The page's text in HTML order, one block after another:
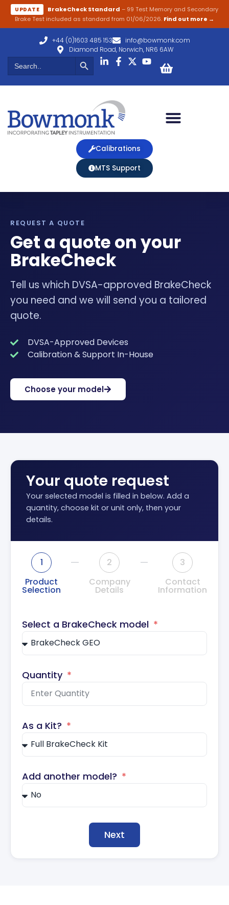
UPDATE BrakeCheck Standard – 99 Test Memory and Secondary
Brake Test included as standard from 01/06/2026. Find out more →
+44 (0)1603 485 153
info@bowmonk.com
Diamond Road, Norwich, NR6 6AW
Search
for:
Search Button
Calibrations
MTS Support
REQUEST A QUOTE
Get a quote on your
BrakeCheck
Tell us which DVSA-approved BrakeCheck
you need and we will send you a tailored
quote.
DVSA-Approved Devices
Calibration & Support In-House
Choose your model
Your quote request
Your selected model is filled in below. Add a
quantity, choose kit or unit only, then your
details.
1
Product
Selection
2
Company
Details
3
Contact
Information
Select a BrakeCheck model
Quantity
As a Kit?
Add another model?
Next